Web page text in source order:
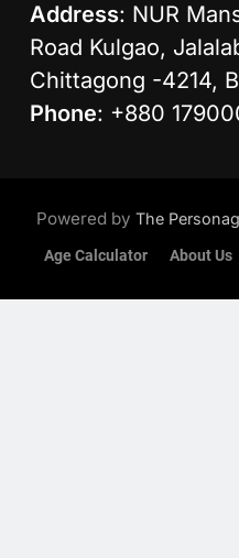
Address: NUR
Road Kulgao,
Chittagong -4214,
Phone: +880
Powered by The
Age Calculator About Us